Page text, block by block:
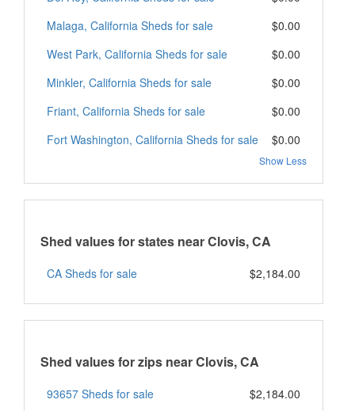
Malaga, California Sheds for sale
$0.00
West Park, California Sheds for sale
$0.00
Minkler, California Sheds for sale
$0.00
Friant, California Sheds for sale
$0.00
Fort Washington, California Sheds for sale
$0.00
Show Less
Shed values for states near Clovis, CA
CA Sheds for sale $2,184.00
Shed values for zips near Clovis, CA
93657 Sheds for sale
$2,184.00